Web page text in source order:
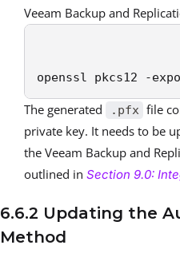
Veeam Backup and
openssl pkcs12 -
The generated .pfx file
private key. It needs to be
the Veeam Backup and
outlined in Section 9.0:
6.6.2 Updating the
Method